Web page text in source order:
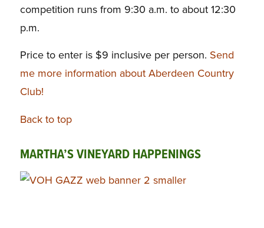
competition runs from 9:30 a.m. to about 12:30
p.m.
Price to enter is $9 inclusive per person. Send
me more information about Aberdeen Country
Club!
Back to top
MARTHA’S VINEYARD HAPPENINGS